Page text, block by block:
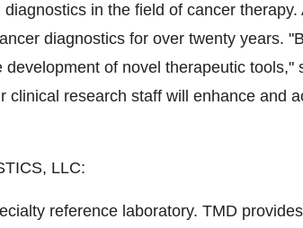
in the field of cancer therapy.
diagnostics for over twenty years.
of novel therapeutic tools,"
clinical research staff will enhance and
LLC:
reference laboratory. TMD